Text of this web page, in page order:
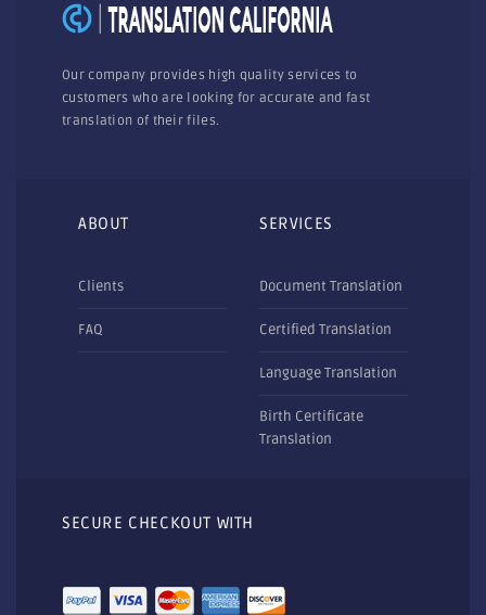
Our company provides high quality services to
customers who are looking for accurate and fast
translation of their files.
ABOUT
Clients
FAQ
SERVICES
Document Translation
Certified Translation
Language Translation
Birth Certificate
Translation
SECURE CHECKOUT WITH